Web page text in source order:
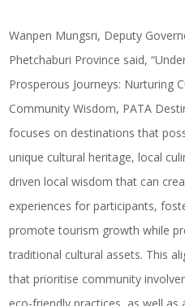
Wanpen Mungsri, Deputy
Phetchaburi Province said,
Prosperous Journeys: Nurturing
Community Wisdom, PATA
focuses on destinations that
unique cultural heritage, local
driven local wisdom that can
experiences for participants,
promote tourism growth while
traditional cultural assets. This
that prioritise community